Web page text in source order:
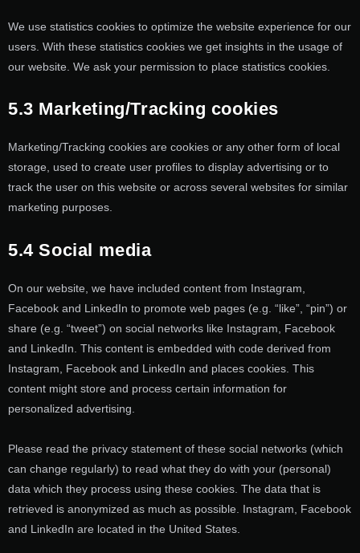
We use statistics cookies to optimize the website experience for our
users. With these statistics cookies we get insights in the usage of
our website. We ask your permission to place statistics cookies.
5.3 Marketing/Tracking cookies
Marketing/Tracking cookies are cookies or any other form of local
storage, used to create user profiles to display advertising or to
track the user on this website or across several websites for similar
marketing purposes.
5.4 Social media
On our website, we have included content from Instagram,
Facebook and LinkedIn to promote web pages (e.g. “like”, “pin”) or
share (e.g. “tweet”) on social networks like Instagram, Facebook
and LinkedIn. This content is embedded with code derived from
Instagram, Facebook and LinkedIn and places cookies. This
content might store and process certain information for
personalized advertising.
Please read the privacy statement of these social networks (which
can change regularly) to read what they do with your (personal)
data which they process using these cookies. The data that is
retrieved is anonymized as much as possible. Instagram, Facebook
and LinkedIn are located in the United States.